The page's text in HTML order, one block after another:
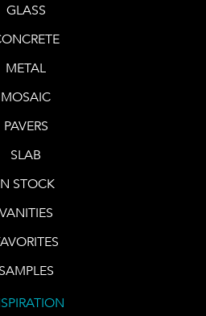
GLASS
METAL
MOSAIC
PAVERS
SLAB
STOCK
VANITIES
SAMPLES